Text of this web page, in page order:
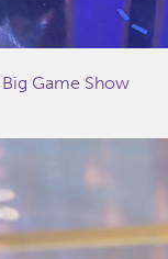
Game Show